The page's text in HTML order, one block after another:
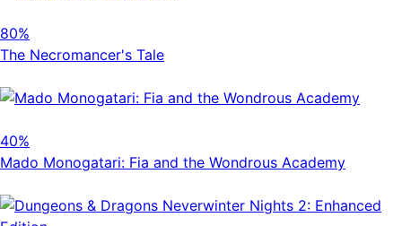
80%
The Necromancer's Tale
40%
Mado Monogatari: Fia and the Wondrous Academy